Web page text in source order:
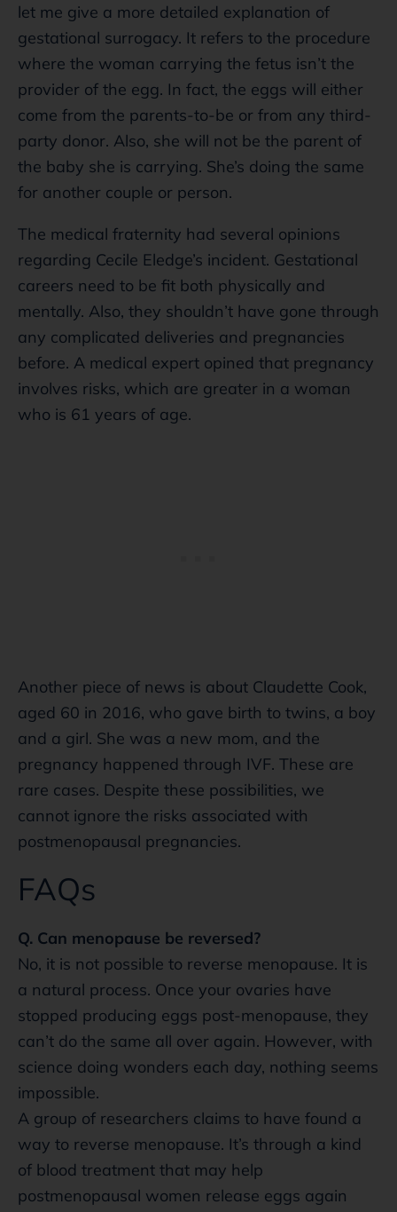
let me give a more detailed explanation of
gestational surrogacy. It refers to the procedure
where the woman carrying the fetus isn’t the
provider of the egg. In fact, the eggs will either
come from the parents-to-be or from any third-
party donor. Also, she will not be the parent of
the baby she is carrying. She’s doing the same
for another couple or person.
The medical fraternity had several opinions
regarding Cecile Eledge’s incident. Gestational
careers need to be fit both physically and
mentally. Also, they shouldn’t have gone through
any complicated deliveries and pregnancies
before. A medical expert opined that pregnancy
involves risks, which are greater in a woman
who is 61 years of age.
Another piece of news is about Claudette Cook,
aged 60 in 2016, who gave birth to twins, a boy
and a girl. She was a new mom, and the
pregnancy happened through IVF. These are
rare cases. Despite these possibilities, we
cannot ignore the risks associated with
postmenopausal pregnancies.
FAQs
Q. Can menopause be reversed?
No, it is not possible to reverse menopause. It is
a natural process. Once your ovaries have
stopped producing eggs post-menopause, they
can’t do the same all over again. However, with
science doing wonders each day, nothing seems
impossible.
A group of researchers claims to have found a
way to reverse menopause. It’s through a kind
of blood treatment that may help
postmenopausal women release eggs again